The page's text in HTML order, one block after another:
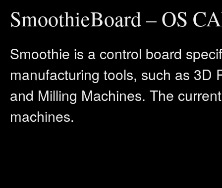
SmoothieBoard – OS
Smoothie is a control board
manufacturing tools, such as 3D
and Milling Machines. The
machines.